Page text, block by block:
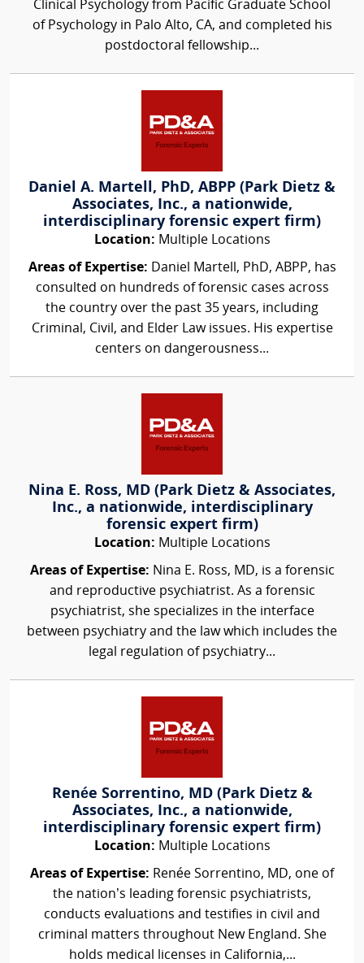
Clinical Psychology from Pacific Graduate School
of Psychology in Palo Alto, CA, and completed his
postdoctoral fellowship...
Daniel A. Martell, PhD, ABPP (Park Dietz &
Associates, Inc., a nationwide,
interdisciplinary forensic expert firm)
Location: Multiple Locations
Areas of Expertise: Daniel Martell, PhD, ABPP, has
consulted on hundreds of forensic cases across
the country over the past 35 years, including
Criminal, Civil, and Elder Law issues. His expertise
centers on dangerousness...
Nina E. Ross, MD (Park Dietz & Associates,
Inc., a nationwide, interdisciplinary
forensic expert firm)
Location: Multiple Locations
Areas of Expertise: Nina E. Ross, MD, is a forensic
and reproductive psychiatrist. As a forensic
psychiatrist, she specializes in the interface
between psychiatry and the law which includes the
legal regulation of psychiatry...
Renée Sorrentino, MD (Park Dietz &
Associates, Inc., a nationwide,
interdisciplinary forensic expert firm)
Location: Multiple Locations
Areas of Expertise: Renée Sorrentino, MD, one of
the nation’s leading forensic psychiatrists,
conducts evaluations and testifies in civil and
criminal matters throughout New England. She
holds medical licenses in California,...